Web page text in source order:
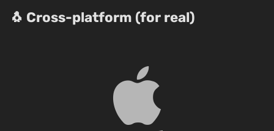
🐧 Cross-platform (for real)